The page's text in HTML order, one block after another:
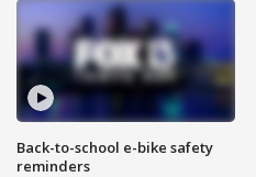
Back-to-school e-bike safety
reminders